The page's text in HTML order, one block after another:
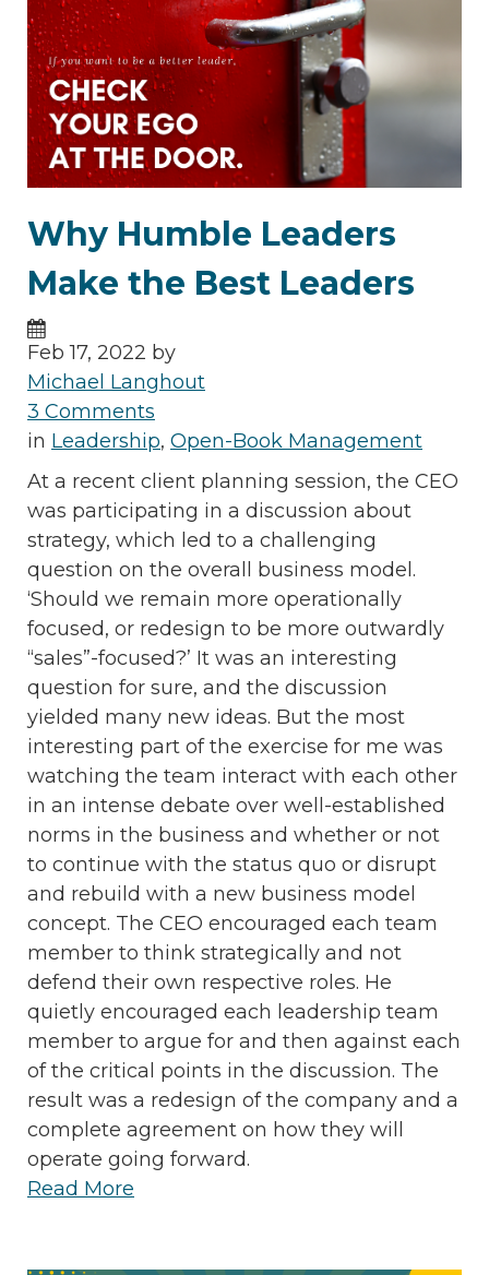
Why Humble Leaders
Make the Best Leaders
Feb 17, 2022 by
Michael Langhout
3 Comments
in Leadership, Open-Book Management
At a recent client planning session, the CEO
was participating in a discussion about
strategy, which led to a challenging
question on the overall business model.
‘Should we remain more operationally
focused, or redesign to be more outwardly
“sales”-focused?’ It was an interesting
question for sure, and the discussion
yielded many new ideas. But the most
interesting part of the exercise for me was
watching the team interact with each other
in an intense debate over well-established
norms in the business and whether or not
to continue with the status quo or disrupt
and rebuild with a new business model
concept. The CEO encouraged each team
member to think strategically and not
defend their own respective roles. He
quietly encouraged each leadership team
member to argue for and then against each
of the critical points in the discussion. The
result was a redesign of the company and a
complete agreement on how they will
operate going forward.
Read More